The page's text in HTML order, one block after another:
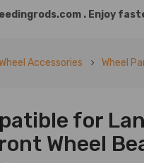
. Enjoy
Accessories Wheel
for
Wheel